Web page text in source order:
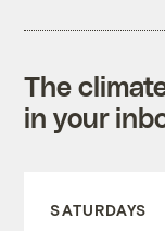
The
in your
SATURDAYS